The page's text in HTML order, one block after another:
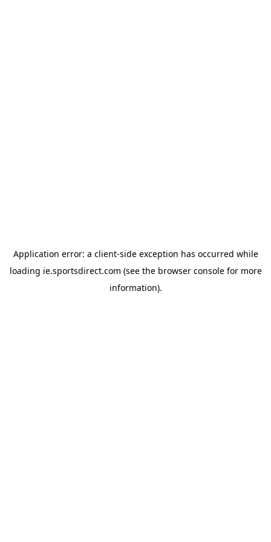
Application error: a client-side exception has occurred while
loading ie.sportsdirect.com (see the browser consolefor more
information).